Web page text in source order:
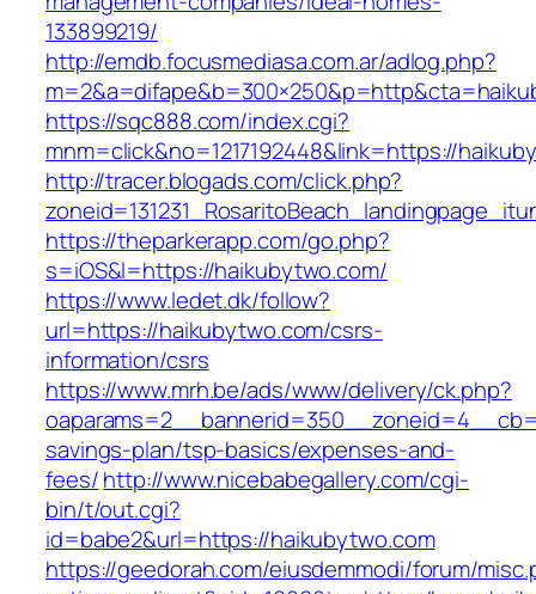
133899219/
http://emdb.focusmediasa.com.ar/adlog.php?
https://sqc888.com/index.cgi?
mnm=click&no=1217192448&link=https://
http://tracer.blogads.com/click.php?
https://theparkerapp.com/go.php?
s=iOS&l=https://haikubytwo.com/
https://www.ledet.dk/follow?
url=https://haikubytwo.com/csrs-
information/csrs
https://www.mrh.be/ads/www/delivery/ck.php?
savings-plan/tsp-basics/expenses-and-
fees/http://www.nicebabegallery.com/cgi-
bin/t/out.cgi?
id=babe2&url=https://haikubytwo.com
https://geedorah.com/eiusdemmodi/forum/